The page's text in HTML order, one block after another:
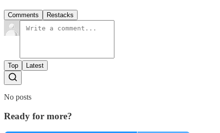
Comments Restacks
Top Latest
No posts
Ready for more?